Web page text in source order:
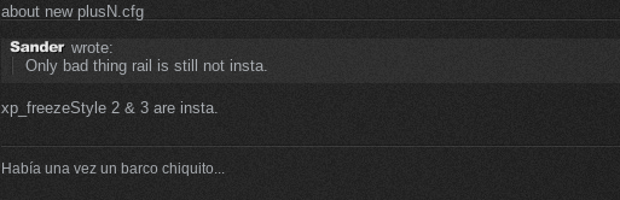
about new plusN.cfg
wrote:
Only bad thing rail is still not insta.
xp_freezeStyle 2 & 3 are insta.
Había una vez un barco chiquito...